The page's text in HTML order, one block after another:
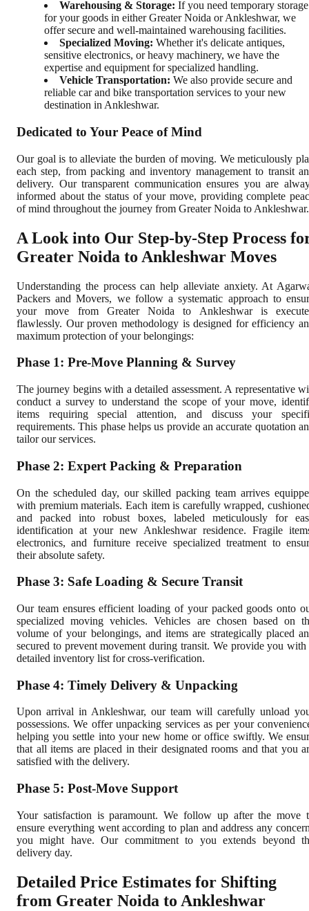
Warehousing & Storage: If you need temporary storage
for your goods in either Greater Noida or Ankleshwar, we
offer secure and well-maintained warehousing facilities.
Specialized Moving: Whether it's delicate antiques,
sensitive electronics, or heavy machinery, we have the
expertise and equipment for specialized handling.
Vehicle Transportation: We also provide secure and
reliable car and bike transportation services to your new
destination in Ankleshwar.
Dedicated to Your Peace of Mind
Our goal is to alleviate the burden of moving. We meticulously
each step, from packing and inventory management to transit
delivery. Our transparent communication ensures you are
informed about the status of your move, providing complete
of mind throughout the journey from Greater Noida to Ankleshwar.
A Look into Our Step-by-Step Process
Greater Noida to Ankleshwar Moves
Understanding the process can help alleviate anxiety. At
Packers and Movers, we follow a systematic approach to
your move from Greater Noida to Ankleshwar is
flawlessly. Our proven methodology is designed for efficiency
maximum protection of your belongings:
Phase 1: Pre-Move Planning & Survey
The journey begins with a detailed assessment. A representative
conduct a survey to understand the scope of your move,
items requiring special attention, and discuss your
requirements. This phase helps us provide an accurate quotation
tailor our services.
Phase 2: Expert Packing & Preparation
On the scheduled day, our skilled packing team arrives
with premium materials. Each item is carefully wrapped,
and packed into robust boxes, labeled meticulously for
identification at your new Ankleshwar residence. Fragile
electronics, and furniture receive specialized treatment to
their absolute safety.
Phase 3: Safe Loading & Secure Transit
Our team ensures efficient loading of your packed goods onto
specialized moving vehicles. Vehicles are chosen based on
volume of your belongings, and items are strategically placed
secured to prevent movement during transit. We provide you with
detailed inventory list for cross-verification.
Phase 4: Timely Delivery & Unpacking
Upon arrival in Ankleshwar, our team will carefully unload
possessions. We offer unpacking services as per your
helping you settle into your new home or office swiftly. We
that all items are placed in their designated rooms and that you
satisfied with the delivery.
Phase 5: Post-Move Support
Your satisfaction is paramount. We follow up after the move
ensure everything went according to plan and address any
you might have. Our commitment to you extends beyond
delivery day.
Detailed Price Estimates for Shifting
from Greater Noida to Ankleshwar